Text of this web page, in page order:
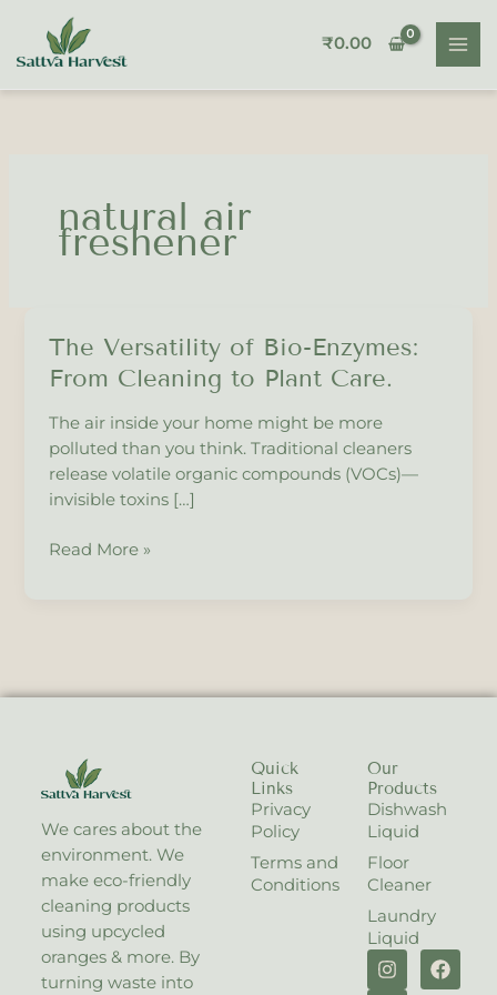
content
₹0.00
natural air
freshener
The Versatility of Bio-Enzymes:
From Cleaning to Plant Care.
The air inside your home might be more
polluted than you think. Traditional cleaners
release volatile organic compounds (VOCs)—
invisible toxins […]
The
Versatility
Bio-
Enzymes:
From
Cleaning
Plant
Read More »
We cares about the
environment. We
make eco-friendly
cleaning products
using upcycled
oranges & more. By
turning waste into
Our
Products
Dishwash
Liquid
Floor
Cleaner
Laundry
Liquid
I
n
F
a
X
-
Quick
Links
Privacy
Policy
Terms and
Conditions